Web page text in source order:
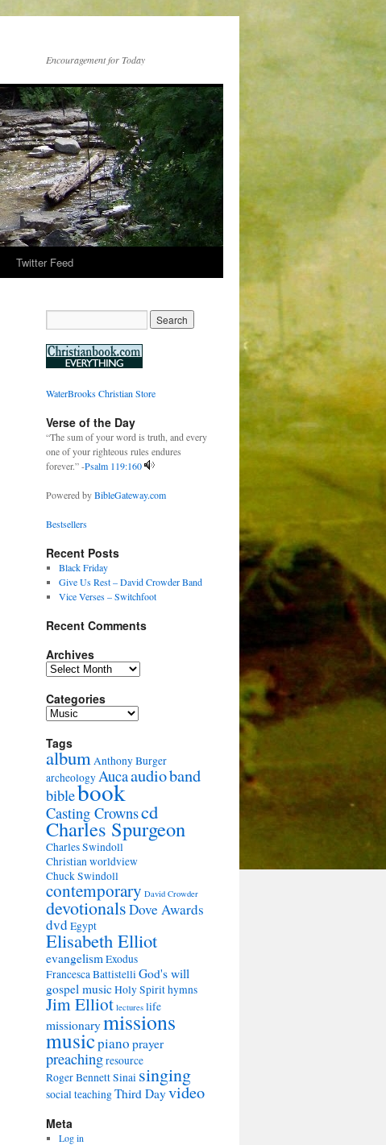
Encouragement for Today
Twitter Feed
WaterBrooks Christian Store
Verse of the Day
“The sum of your word is truth, and every
one of your righteous rules endures
forever.” -Psalm 119:160
Powered byBibleGateway.com
Bestsellers
Recent Posts
Black Friday
Give Us Rest – David Crowder Band
Vice Verses – Switchfoot
Recent Comments
Archives
Archives
Categories
Categories
Tags
albumAnthony Burger
archeologyAucaaudioband
biblebook
Casting Crownscd
Charles Spurgeon
Charles Swindoll
Christian worldview
Chuck Swindoll
contemporary David Crowder
devotionalsDove Awards
dvdEgypt
Elisabeth Elliot
evangelismExodus
Francesca BattistelliGod's will
gospel musicHoly Spirithymns
Jim Elliot lectures life
missionarymissions
musicpiano prayer
preachingresource
Roger BennettSinai singing
socialteachingThird Dayvideo
Meta
Log in